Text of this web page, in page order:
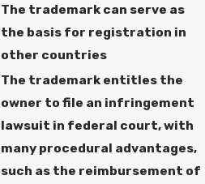
The trademark can serve as
the basis for registration in
other countries
The trademark entitles the
owner to file an infringement
lawsuit in federal court, with
many procedural advantages,
such as the reimbursement of